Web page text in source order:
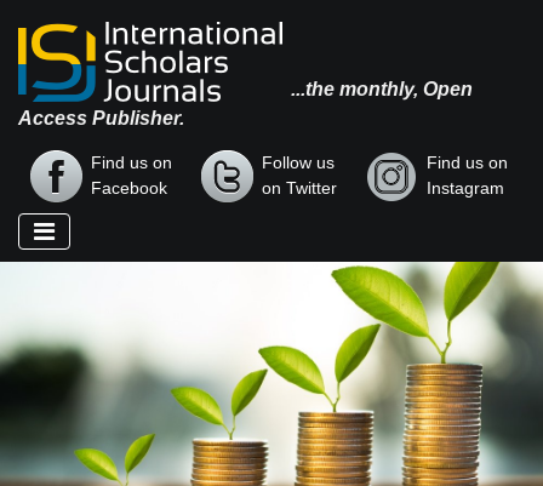
...the monthly, Open
Access Publisher.
Find us on
Facebook
Follow us
on Twitter
Find us on
Instagram